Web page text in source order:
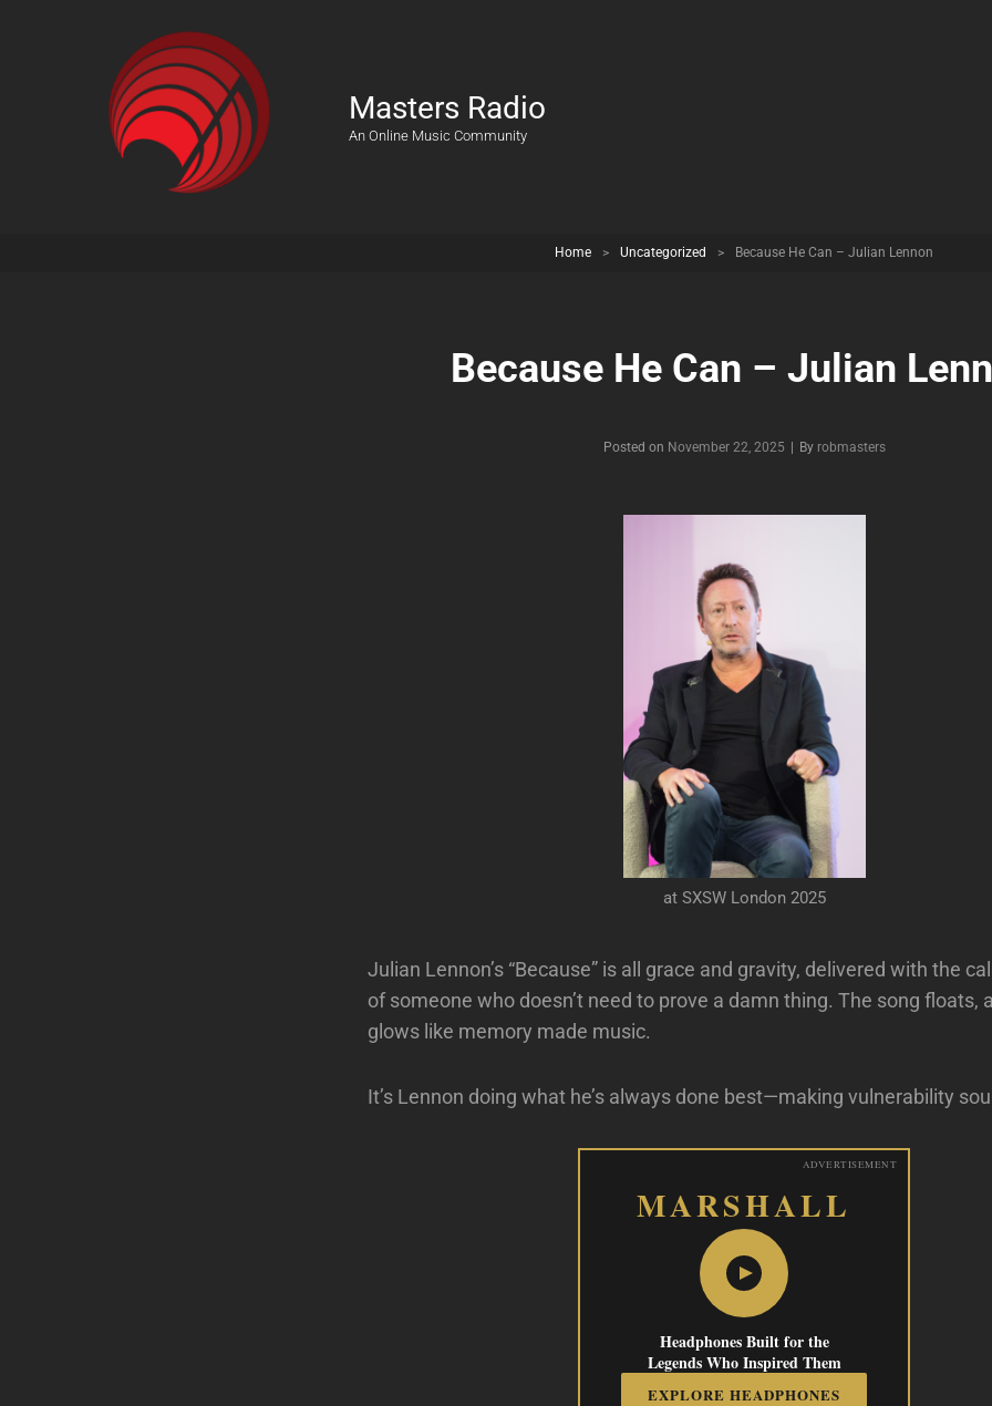
Masters Radio
An Online Music Community
Home > Uncategorized > Because He Can – Julian Lennon
Because He Can – Julian
Posted on November 22, 2025 | By Byline
robmasters
at SXSW London 2025
Julian Lennon’s “Because” is all grace and gravity, delivered with the
of someone who doesn’t need to prove a damn thing. The song floats,
glows like memory made music.
It’s Lennon doing what he’s always done best—making vulnerability
ADVERTISEMENT
MARSHALL
Headphones Built for the
Legends Who Inspired Them
EXPLORE HEADPHONES